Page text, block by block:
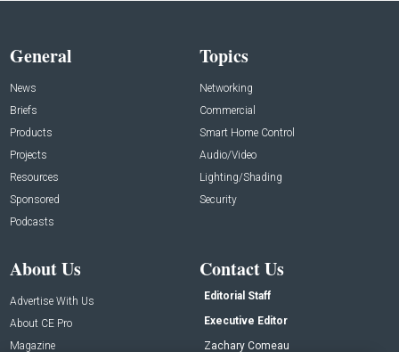
General
News
Briefs
Products
Projects
Resources
Sponsored
Podcasts
Topics
Networking
Commercial
Smart Home Control
Audio/Video
Lighting/Shading
Security
About Us
Advertise With Us
About CE Pro
Magazine
Contact Us
Editorial Staff
Executive Editor
Zachary Comeau